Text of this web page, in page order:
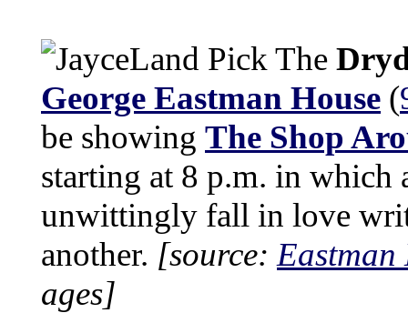
The
George Eastman House (
be showing The Shop
starting at 8 p.m. in which
unwittingly fall in love
another. [source: Eastman
ages]